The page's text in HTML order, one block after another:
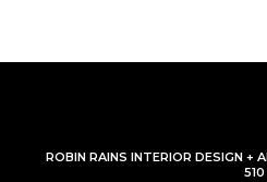
ROBIN RAINS INTERIOR DESIGN +